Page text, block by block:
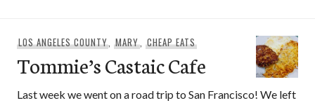
LOS ANGELES COUNTY,MARY,CHEAP EATS
Tommie’s Castaic Cafe
Last week we went on a road trip to San Francisco! We left